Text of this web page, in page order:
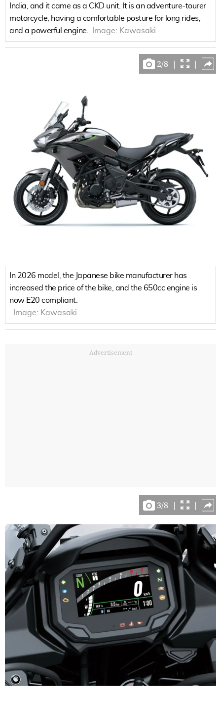
India, and it came as a CKD unit. It is an adventure-tourer
motorcycle, having a comfortable posture for long rides,
and a powerful engine.
Image: Kawasaki
2/8 | |
In 2026 model, the Japanese bike manufacturer has
increased the price of the bike, and the 650cc engine is
now E20 compliant.
Image: Kawasaki
Advertisement
3/8 | |